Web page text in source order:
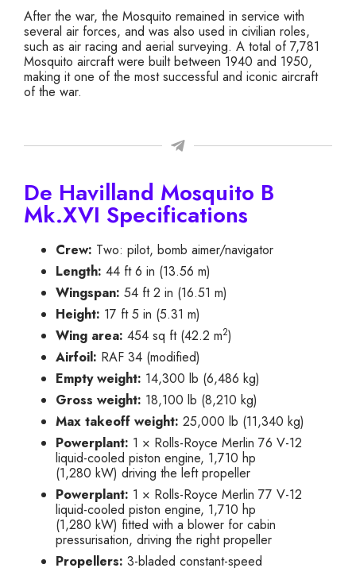
After the war, the Mosquito remained in service with
several air forces, and was also used in civilian roles,
such as air racing and aerial surveying. A total of 7,781
Mosquito aircraft were built between 1940 and 1950,
making it one of the most successful and iconic aircraft
of the war.
De Havilland Mosquito B
Mk.XVI Specifications
Crew: Two: pilot, bomb aimer/navigator
Length: 44 ft 6 in (13.56 m)
Wingspan: 54 ft 2 in (16.51 m)
Height: 17 ft 5 in (5.31 m)
Wing area: 454 sq ft (42.2 m2)
Airfoil: RAF 34 (modified)
Empty weight: 14,300 lb (6,486 kg)
Gross weight: 18,100 lb (8,210 kg)
Max takeoff weight: 25,000 lb (11,340 kg)
Powerplant: 1 × Rolls-Royce Merlin 76 V-12
liquid-cooled piston engine, 1,710 hp
(1,280 kW) driving the left propeller
Powerplant: 1 × Rolls-Royce Merlin 77 V-12
liquid-cooled piston engine, 1,710 hp
(1,280 kW) fitted with a blower for cabin
pressurisation, driving the right propeller
Propellers: 3-bladed constant-speed